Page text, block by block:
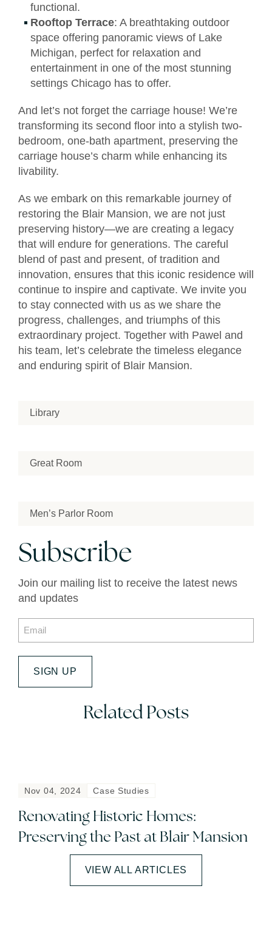
functional.
Rooftop Terrace: A breathtaking outdoor
space offering panoramic views of Lake
Michigan, perfect for relaxation and
entertainment in one of the most stunning
settings Chicago has to offer.
And let’s not forget the carriage house! We’re
transforming its second floor into a stylish two-
bedroom, one-bath apartment, preserving the
carriage house’s charm while enhancing its
livability.
As we embark on this remarkable journey of
restoring the Blair Mansion, we are not just
preserving history—we are creating a legacy
that will endure for generations. The careful
blend of past and present, of tradition and
innovation, ensures that this iconic residence will
continue to inspire and captivate. We invite you
to stay connected with us as we share the
progress, challenges, and triumphs of this
extraordinary project. Together with Pawel and
his team, let’s celebrate the timeless elegance
and enduring spirit of Blair Mansion.
Library
Great Room
Men’s Parlor Room
Subscribe
Join our mailing list to receive the latest news
and updates
Email
SIGN UP
Related Posts
Nov 04, 2024 Case Studies
Renovating Historic Homes:
Preserving the Past at Blair Mansion
VIEW ALL ARTICLES